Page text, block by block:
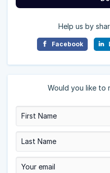
Help us by
Facebook
Would you like to